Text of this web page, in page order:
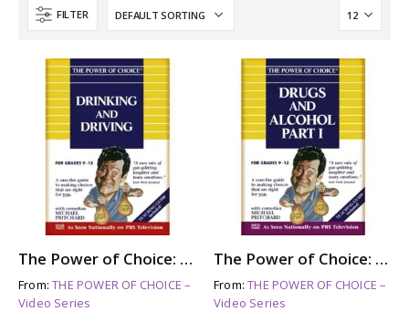
FILTER
The Power of Choice: DRINKING and DRIVING
From:THE POWER OF CHOICE –
Video Series
The Power of Choice: DRUGS & ALCOHOL – Part 1
From:THE POWER OF CHOICE –
Video Series